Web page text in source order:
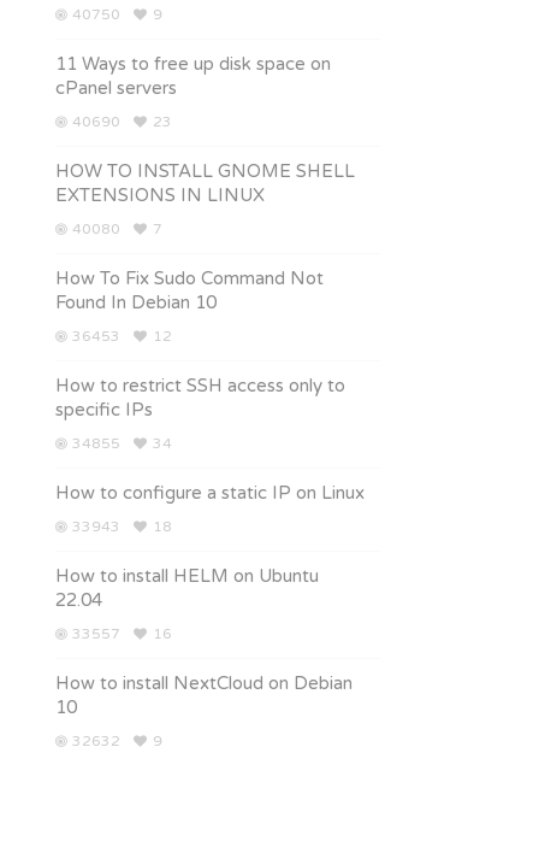
40750 9
11 Ways to free up disk space on
cPanel servers
40690 23
HOW TO INSTALL GNOME SHELL
EXTENSIONS IN LINUX
40080 7
How To Fix Sudo Command Not
Found In Debian 10
36453 12
How to restrict SSH access only to
specific IPs
34855 34
How to configure a static IP on Linux
33943 18
How to install HELM on Ubuntu
22.04
33557 16
How to install NextCloud on Debian
10
32632 9